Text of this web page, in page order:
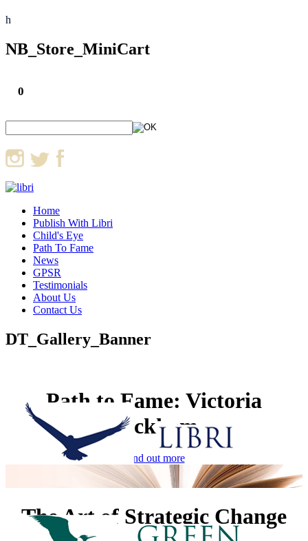
h
NB_Store_MiniCart
0
Home
Publish With Libri
Child's Eye
Path To Fame
News
GPSR
Testimonials
About Us
Contact Us
DT_Gallery_Banner
Path to Fame: Victoria
Beckham
Find out more
The Art of Strategic Change